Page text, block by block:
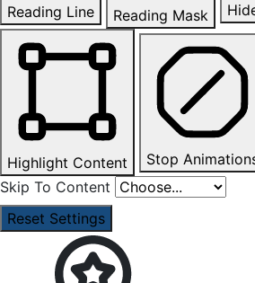
Reading Line Reading Mask
Highlight Content Stop
Skip To Content
Reset Settings